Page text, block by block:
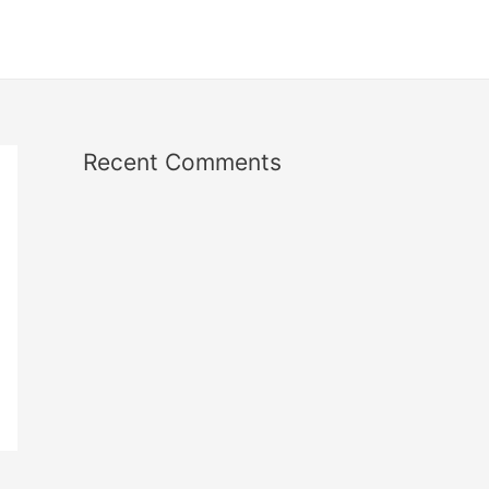
Recent Comments